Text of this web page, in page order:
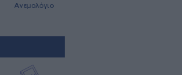
Ανεμολόγιο